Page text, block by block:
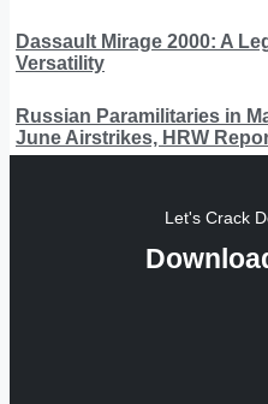
Dassault Mirage 2000: A
Versatility
Russian Paramilitaries in
June Airstrikes, HRW
Let's Crack